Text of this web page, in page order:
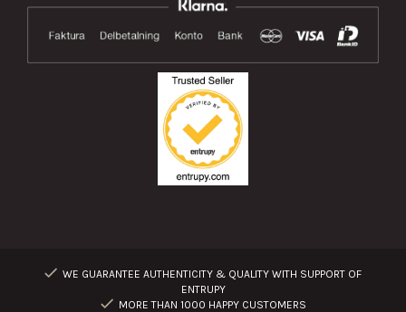
WE GUARANTEE AUTHENTICITY & QUALITY WITH SUPPORT OF
ENTRUPY
MORE THAN 1000 HAPPY CUSTOMERS